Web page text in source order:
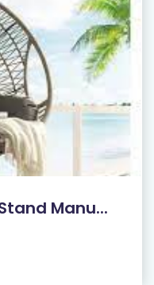
Manu...